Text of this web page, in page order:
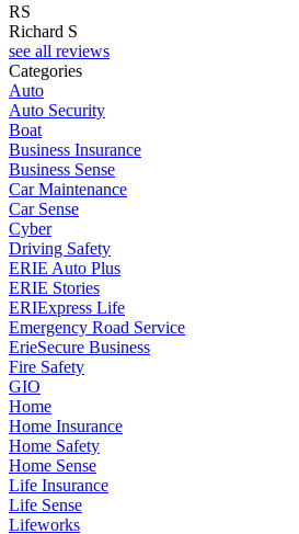
RS
Richard S
see all reviews
Categories
Auto
Auto Security
Boat
Business Insurance
Business Sense
Car Maintenance
Car Sense
Cyber
Driving Safety
ERIE Auto Plus
ERIE Stories
ERIExpress Life
Emergency Road Service
ErieSecure Business
Fire Safety
GIO
Home
Home Insurance
Home Safety
Home Sense
Life Insurance
Life Sense
Lifeworks